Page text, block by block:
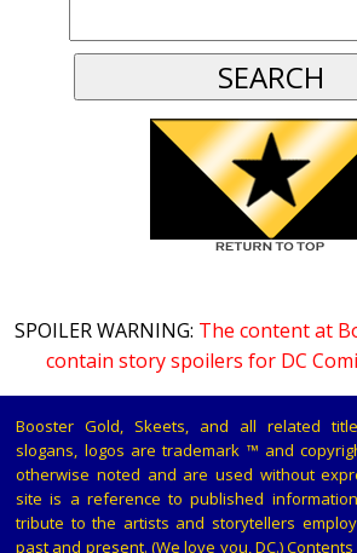
SPOILER WARNING: The content at
contain story spoilers for DC
Booster Gold, Skeets, and all related
slogans, logos are trademark ™ and
otherwise noted and are used without
site is a reference to published
tribute to the artists and storytellers
past and present. (We love you, DC.)